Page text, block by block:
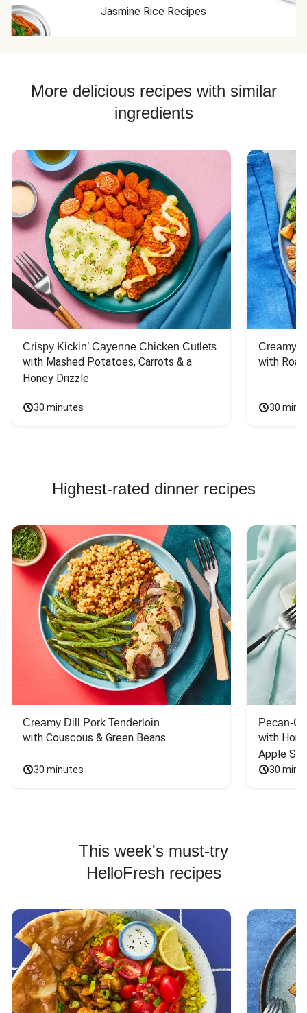
Jasmine Rice Recipes
More delicious recipes with similar
ingredients
Crispy Kickin’ Cayenne Chicken Cutlets
with Mashed Potatoes, Carrots & a
Honey Drizzle
30 minutes
Creamy
with
30
Highest-rated dinner recipes
Creamy Dill Pork Tenderloin
with Couscous & Green Beans
30 minutes
Pecan-
with
Apple
30
This week's must-try
HelloFresh recipes